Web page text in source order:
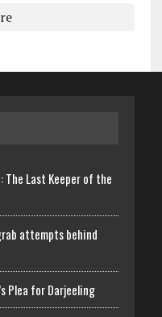
The Last Keeper of the
attempts behind
Plea for Darjeeling